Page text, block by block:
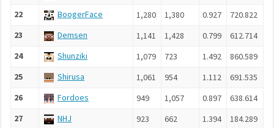
22
BoogerFace 1,280 1,380 0.927
720.822
23
Demsen 1,141 1,428 0.799
612.714
24
Shunziki 1,079 723 1.492
860.589
25
Shirusa 1,061 954 1.112
691.535
26
Fordoes 949 1,057 0.897
638.614
27
NHJ 923 662 1.394
184.289